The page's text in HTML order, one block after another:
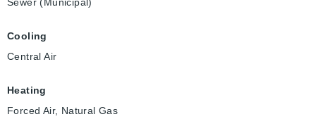
Sewer (Municipal)
Cooling
Central Air
Heating
Forced Air, Natural Gas